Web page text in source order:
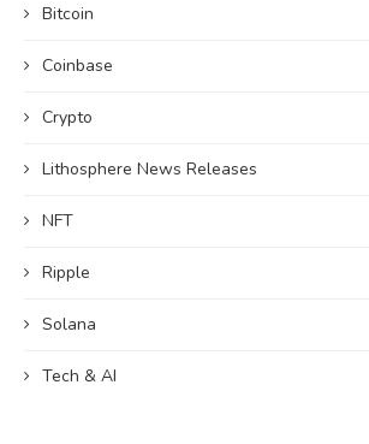
Bitcoin
Coinbase
Crypto
Lithosphere News Releases
NFT
Ripple
Solana
Tech & AI